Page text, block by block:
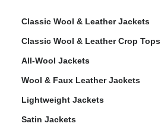
Classic Wool & Leather Jackets
Classic Wool & Leather Crop Tops
All-Wool Jackets
Wool & Faux Leather Jackets
Lightweight Jackets
Satin Jackets